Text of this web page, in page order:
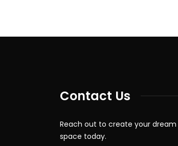
Contact Us
Reach out to create your dream
space today.